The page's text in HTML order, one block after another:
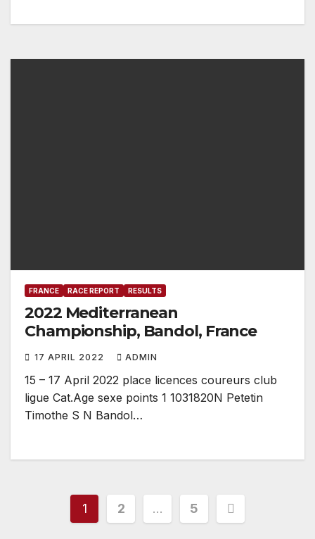
FRANCE RACE REPORT RESULTS
2022 Mediterranean
Championship, Bandol, France
17 APRIL 2022 ADMIN
15 – 17 April 2022 place licences coureurs club
ligue Cat.Age sexe points 1 1031820N Petetin
Timothe S N Bandol…
Posts
1 2 … 5